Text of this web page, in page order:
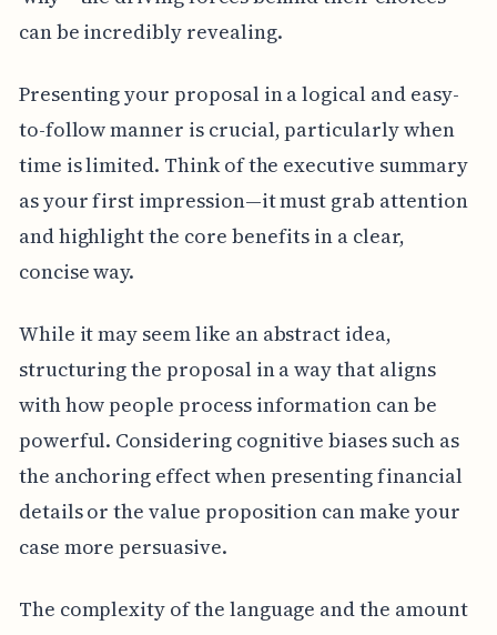
can be incredibly revealing.
Presenting your proposal in a logical and easy-
to-follow manner is crucial, particularly when
time is limited. Think of the executive summary
as your first impression—it must grab attention
and highlight the core benefits in a clear,
concise way.
While it may seem like an abstract idea,
structuring the proposal in a way that aligns
with how people process information can be
powerful. Considering cognitive biases such as
the anchoring effect when presenting financial
details or the value proposition can make your
case more persuasive.
The complexity of the language and the amount